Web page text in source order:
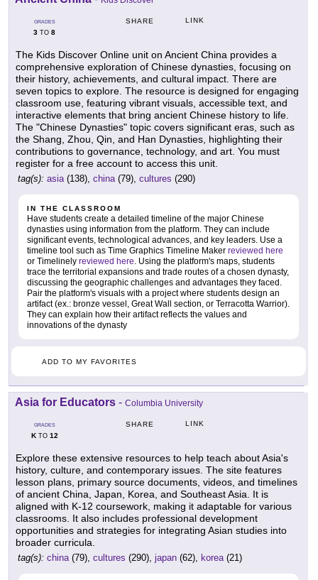
GRADES
3 TO 8
SHARE LINK
The Kids Discover Online unit on Ancient China provides a
comprehensive exploration of Chinese dynasties, focusing on
their history, achievements, and cultural impact. There are
seven topics to explore. The resource is designed for engaging
classroom use, featuring vibrant visuals, accessible text, and
interactive elements that bring ancient Chinese history to life.
The "Chinese Dynasties" topic covers significant eras, such as
the Shang, Zhou, Qin, and Han Dynasties, highlighting their
contributions to governance, technology, and art. You must
register for a free account to access this unit.
tag(s): asia(138), china(79), cultures (290)
IN THE CLASSROOM
Have students create a detailed timeline of the major Chinese
dynasties using information from the platform. They can include
significant events, technological advances, and key leaders. Use a
timeline tool such as Time Graphics Timeline Maker reviewed here
or Timelinely reviewed here. Using the platform's maps, students
trace the territorial expansions and trade routes of a chosen dynasty,
discussing the geographic challenges and advantages they faced.
Pair the platform's visuals with a project where students design an
artifact (ex.: bronze vessel, Great Wall section, or Terracotta Warrior).
They can explain how their artifact reflects the values and
innovations of the dynasty
ADD TO MY FAVORITES
Asia for Educators - Columbia University
GRADES
KTO 12
SHARE LINK
Explore these extensive resources to help teach about Asia's
history, culture, and contemporary issues. The site features
lesson plans, primary source documents, videos, and timelines
of ancient China, Japan, Korea, and Southeast Asia. It is
aligned with K-12 coursework, making it adaptable for various
classrooms. It also includes professional development
opportunities and strategies for integrating Asian studies into
broader curricula.
tag(s): china(79), cultures (290), japan (62), korea(21)